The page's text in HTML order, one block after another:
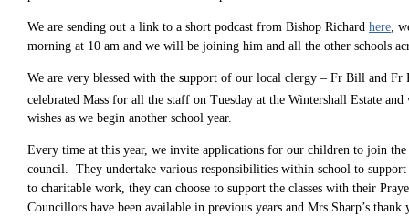
We are sending out a link to a short podcast from Bishop Richard here ,
morning at 10 am and we will be joining him and all the other schools
We are very blessed with the support of our local clergy – Fr Bill and
celebrated Mass for all the staff on Tuesday at the Wintershall Estate
wishes as we begin another school year.
Every time at this year, we invite applications for our children to join
council. They undertake various responsibilities within school to
to charitable work, they can choose to support the classes with their
Councillors have been available in previous years and Mrs Sharp’s